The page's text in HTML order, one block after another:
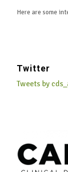
Here are some
Twitter
Tweets by